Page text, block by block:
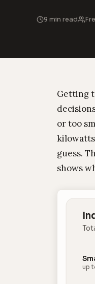
9 min read
Getting
or too
kilowatts
guess.
shows
up